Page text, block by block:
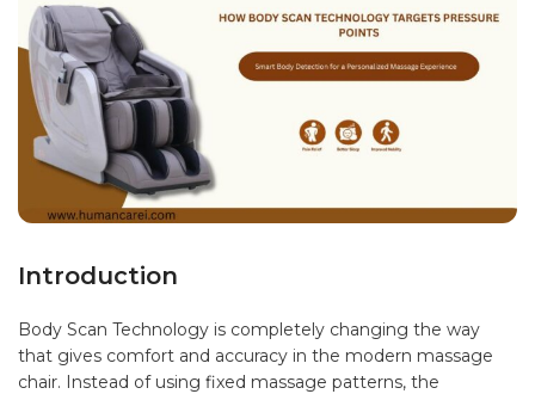
Introduction
Body Scan Technology is completely changing the way
that gives comfort and accuracy in the modern massage
chair. Instead of using fixed massage patterns, the